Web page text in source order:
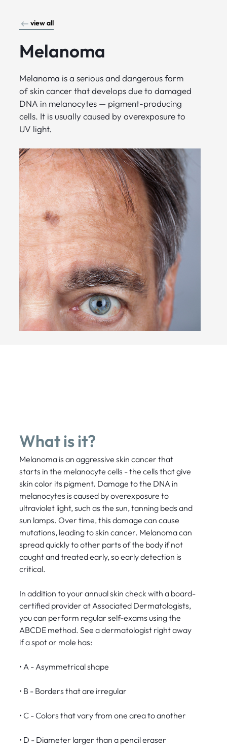
view all
Melanoma
Melanoma is a serious and dangerous form
of skin cancer that develops due to damaged
DNA in melanocytes — pigment-producing
cells. It is usually caused by overexposure to
UV light.
What is it?
Melanoma is an aggressive skin cancer that
starts in the melanocyte cells - the cells that give
skin color its pigment. Damage to the DNA in
melanocytes is caused by overexposure to
ultraviolet light, such as the sun, tanning beds and
sun lamps. Over time, this damage can cause
mutations, leading to skin cancer. Melanoma can
spread quickly to other parts of the body if not
caught and treated early, so early detection is
critical.
In addition to your annual skin check with a board-
certified provider at Associated Dermatologists,
you can perform regular self-exams using the
ABCDE method. See a dermatologist right away
if a spot or mole has:
• A - Asymmetrical shape
• B - Borders that are irregular
• C - Colors that vary from one area to another
• D - Diameter larger than a pencil eraser